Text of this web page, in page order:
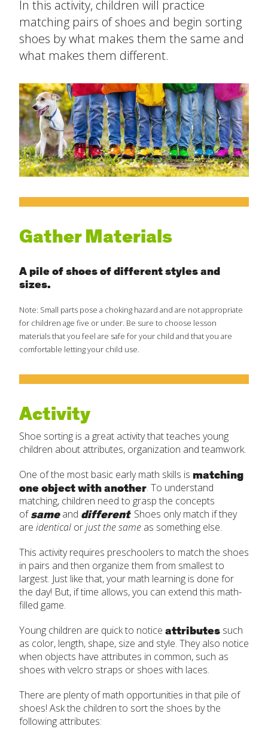
The Ready Child
The Ready Family
The Ready School
Find an Activity
close
submenu
All Activities
Social and Emotional Development
Language and Communication Development
Learning Through Play
Promote Independence
Be a Prepared Parent
Resources
In this activity, children will practice
matching pairs of shoes and begin sorting
shoes by what makes them the same and
what makes them different.
Gather Materials
A pile of shoes of different styles and
sizes.
Note: Small parts pose a choking hazard and are not appropriate
for children age five or under. Be sure to choose lesson
materials that you feel are safe for your child and that you are
comfortable letting your child use.
Activity
Shoe sorting is a great activity that teaches young
children about attributes, organization and teamwork.
One of the most basic early math skills is matching
one object with another. To understand
matching, children need to grasp the concepts
ofsame and different. Shoes only match if they
are identical orjust the same as something else.
This activity requires preschoolers to match the shoes
in pairs and then organize them from smallest to
largest. Just like that, your math learning is done for
the day! But, if time allows, you can extend this math-
filled game.
Young children are quick to notice attributes such
as color, length, shape, size and style. They also notice
when objects have attributes in common, such as
shoes with velcro straps or shoes with laces.
There are plenty of math opportunities in that pile of
shoes! Ask the children to sort the shoes by the
following attributes:
Last
Email*
Subject*
Message*
SUBMIT